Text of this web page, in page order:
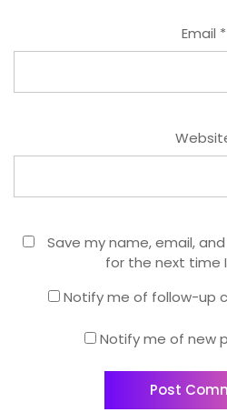
Email *
Save my name, email,
for the next time
Notify me of follow-up
Notify me of new